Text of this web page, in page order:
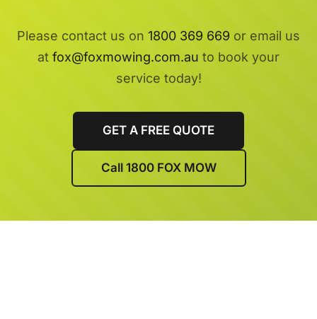
Please contact us on 1800 369 669 or email us
at fox@foxmowing.com.au to book your
service today!
GET A FREE QUOTE
Call 1800 FOX MOW